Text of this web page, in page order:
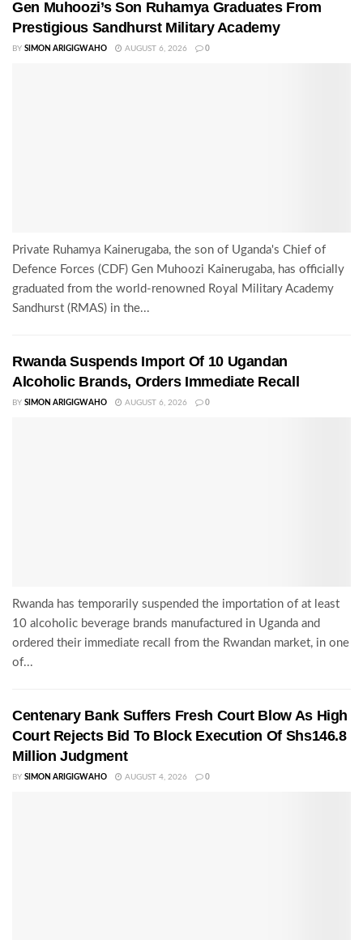
Gen Muhoozi’s Son Ruhamya Graduates From
Prestigious Sandhurst Military Academy
BY SIMON ARIGIGWAHO AUGUST 6, 2026 0
Private Ruhamya Kainerugaba, the son of Uganda's Chief of
Defence Forces (CDF) Gen Muhoozi Kainerugaba, has officially
graduated from the world-renowned Royal Military Academy
Sandhurst (RMAS) in the...
Rwanda Suspends Import Of 10 Ugandan
Alcoholic Brands, Orders Immediate Recall
BY SIMON ARIGIGWAHO AUGUST 6, 2026 0
Rwanda has temporarily suspended the importation of at least
10 alcoholic beverage brands manufactured in Uganda and
ordered their immediate recall from the Rwandan market, in one
of...
Centenary Bank Suffers Fresh Court Blow As High
Court Rejects Bid To Block Execution Of Shs146.8
Million Judgment
BY SIMON ARIGIGWAHO AUGUST 4, 2026 0